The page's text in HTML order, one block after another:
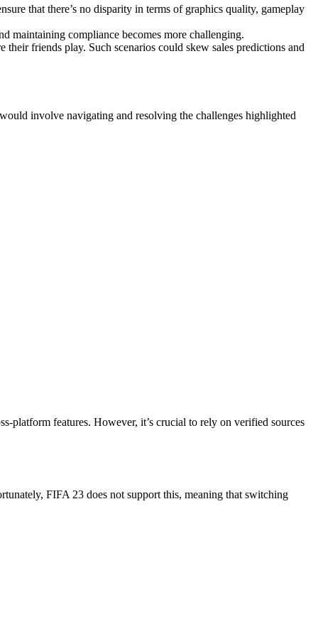
that there’s no disparity in terms of graphics quality, gameplay
maintaining compliance becomes more challenging.
friends play. Such scenarios could skew sales predictions and
involve navigating and resolving the challenges highlighted
platform features. However, it’s crucial to rely on verified sources
FIFA 23 does not support this, meaning that switching